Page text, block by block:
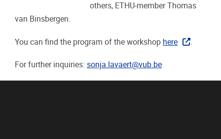
others, ETHU-member Thomas
van Binsbergen.
You can find the program of the workshop here
For further inquiries: sonja.lavaert@vub.be